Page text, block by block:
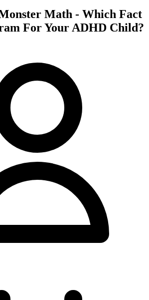
Math - Which Fact
For Your ADHD Child?